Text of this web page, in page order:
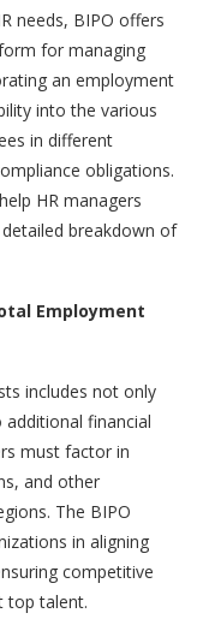
needs, BIPO offers
for managing
an employment
into the various
in different
obligations.
HR managers
breakdown of
Employment
includes not only
financial
must factor in
and other
The BIPO
in aligning
competitive
top talent.